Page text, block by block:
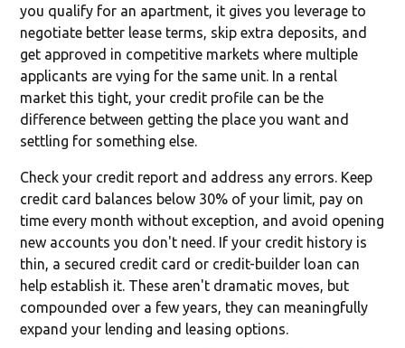
you qualify for an apartment, it gives you leverage to
negotiate better lease terms, skip extra deposits, and
get approved in competitive markets where multiple
applicants are vying for the same unit. In a rental
market this tight, your credit profile can be the
difference between getting the place you want and
settling for something else.
Check your credit report and address any errors. Keep
credit card balances below 30% of your limit, pay on
time every month without exception, and avoid opening
new accounts you don't need. If your credit history is
thin, a secured credit card or credit-builder loan can
help establish it. These aren't dramatic moves, but
compounded over a few years, they can meaningfully
expand your lending and leasing options.